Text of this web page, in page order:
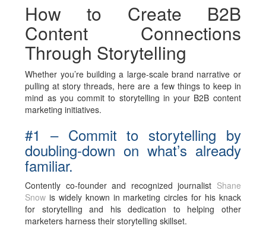
How to Create B2B
Content Connections
Through Storytelling
Whether you’re building a large-scale brand narrative or
pulling at story threads, here are a few things to keep in
mind as you commit to storytelling in your B2B content
marketing initiatives.
#1 – Commit to storytelling by
doubling-down on what’s already
familiar.
Contently co-founder and recognized journalist Shane
Snow is widely known in marketing circles for his knack
for storytelling and his dedication to helping other
marketers harness their storytelling skillset.